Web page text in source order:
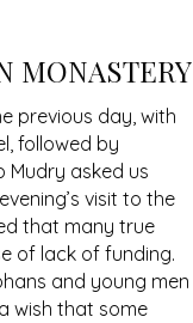
MONASTERY
previous day, with
followed by
Mudry asked us
visit to the
that many true
of lack of funding.
and young men
wish that some